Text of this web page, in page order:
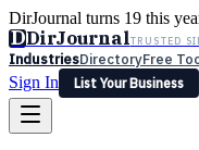
DirJournal turns 19 this
DDirJournalTRUSTED
IndustriesDirectoryFree
Sign In
List Your Business